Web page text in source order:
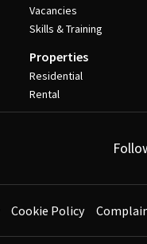
Vacancies
Skills & Training
Properties
Residential
Rental
Cookie Policy